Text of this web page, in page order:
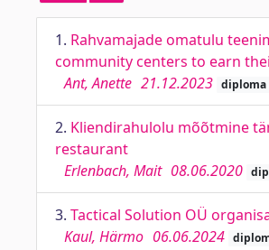
1. Rahvamajade omatulu
community centers to earn
Ant, Anette 21.12.2023 diploma
2. Kliendirahulolu mõõtmine
restaurant
Erlenbach, Mait 08.06.2020
3. Tactical Solution OÜ
Kaul, Härmo 06.06.2024